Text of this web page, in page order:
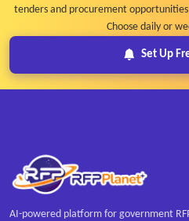
tenders and procurement
Choose daily or
Set Up
AI-powered platform for government